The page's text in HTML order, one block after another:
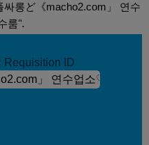
싸롱ど《macho2.com」 연수
룸".
Requisition ID